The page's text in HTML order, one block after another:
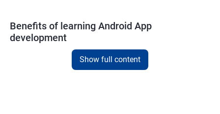
Benefits of learning Android App
development
Android app development courses in
learn the skills you would need to work on Android App
Show full content